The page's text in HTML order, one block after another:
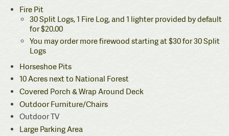
Fire Pit
30 Split Logs, 1 Fire Log, and 1 lighter provided by default
for $20.00
You may order more firewood starting at $30 for 30 Split
Logs
Horseshoe Pits
10 Acres next to National Forest
Covered Porch & Wrap Around Deck
Outdoor Furniture/Chairs
Outdoor TV
Large Parking Area